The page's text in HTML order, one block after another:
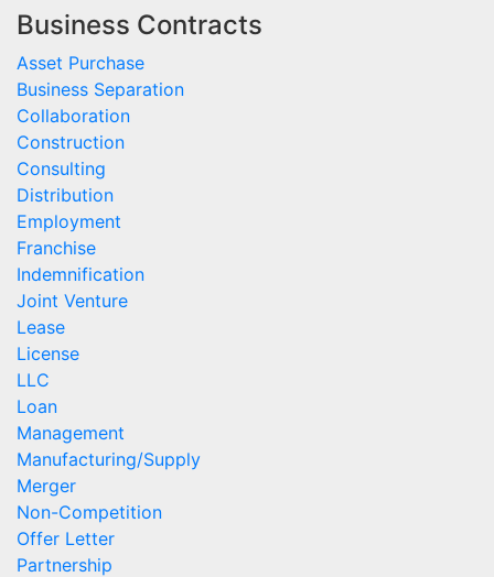
Business Contracts
Asset Purchase
Business Separation
Collaboration
Construction
Consulting
Distribution
Employment
Franchise
Indemnification
Joint Venture
Lease
License
LLC
Loan
Management
Manufacturing/Supply
Merger
Non-Competition
Offer Letter
Partnership